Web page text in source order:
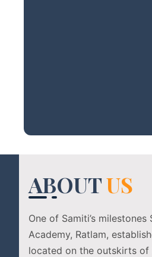
ABOUTUS
One of Samiti’s milestones
Academy, Ratlam,
located on the outskirts of